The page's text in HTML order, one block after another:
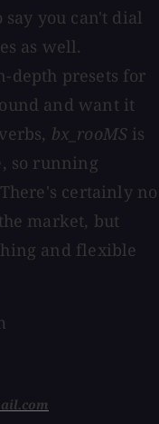
say you can't dial
as well.
depth presets for
and want it
bx_rooMS is
so running
certainly no
market, but
and flexible